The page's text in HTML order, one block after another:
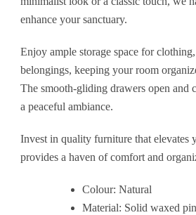
enhance your sanctuary.
Enjoy ample storage space for
belongings, keeping your room
The smooth-gliding drawers open and
a peaceful ambiance.
Invest in quality furniture that elevates
provides a haven of comfort and
Colour: Natural
Material: Solid waxed